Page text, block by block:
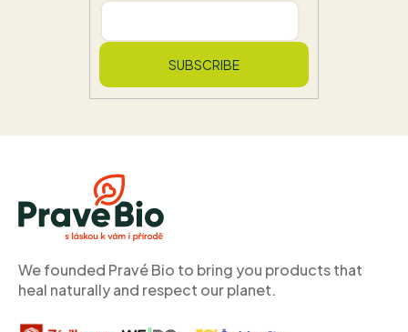
SUBSCRIBE
We founded Pravé Bio to bring you products that
heal naturally and respect our planet.